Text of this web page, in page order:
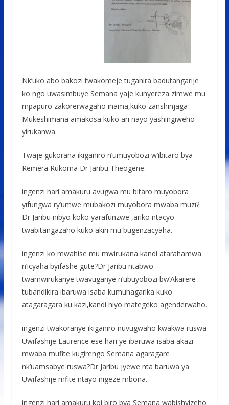
Nk’uko abo bakozi twakomeje tuganira badutangarije
ko ngo uwasimbuye Semana yaje kunyereza zimwe mu
mpapuro zakorerwagaho inama,kuko zanshinjaga
Mukeshimana amakosa kuko ari nayo yashingiweho
yirukanwa.
Twaje gukorana ikiganiro n’umuyobozi w’ibitaro bya
Remera Rukoma Dr Jaribu Theogene.
ingenzi hari amakuru avugwa mu bitaro muyobora
yifungwa ry’umwe mubakozi muyobora mwaba muzi?
Dr Jaribu nibyo koko yarafunzwe ,ariko ntacyo
twabitangazaho kuko akiri mu bugenzacyaha.
ingenzi ko mwahise mu mwirukana kandi atarahamwa
n’icyaha byifashe gute?Dr Jaribu ntabwo
twamwirukanye twavuganye n’ubuyobozi bw’Akarere
tubandikira ibaruwa isaba kumuhagarika kuko
atagaragara ku kazi,kandi niyo mategeko agenderwaho.
ingenzi twakoranye ikiganiro nuvugwaho kwakwa ruswa
Uwifashije Laurence ese hari ye ibaruwa isaba akazi
mwaba mufite kugirengo Semana agaragare
nk’uamsabye ruswa?Dr Jaribu jyewe nta baruwa ya
Uwifashije mfite ntayo nigeze mbona.
ingenzi hari amakuru koi biro bya Semana wabishyizeho